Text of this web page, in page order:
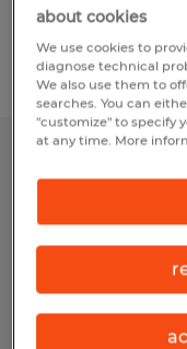
1 Temporary
Filter
Temporary
$20.00 -
about cookies
We use cookies to
diagnose technical
We also use them to
searches. You can
"customize" to specify
at any time. More